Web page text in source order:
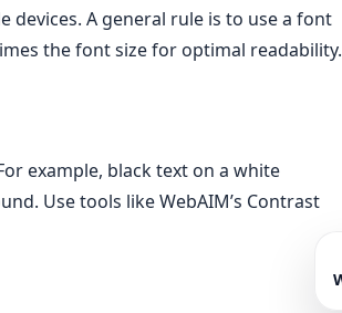
devices. A general rule is to use a font
the font size for optimal readability.
example, black text on a white
Use tools like WebAIM’s Contrast